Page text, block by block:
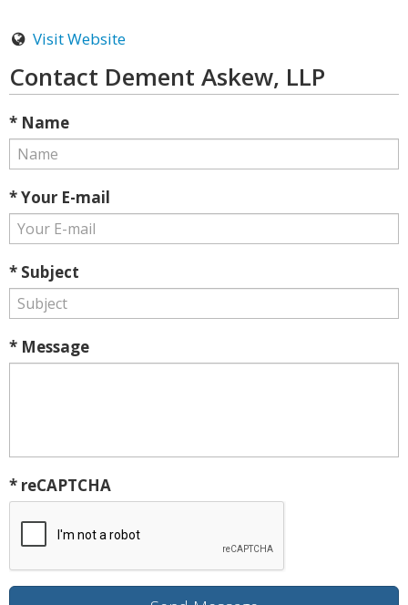
Visit Website
Contact Dement Askew, LLP
* Name
* Your E-mail
* Subject
* Message
* reCAPTCHA